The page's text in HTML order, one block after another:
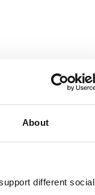
About
different social